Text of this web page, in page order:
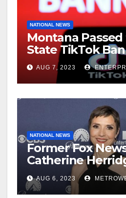
NATIONAL NEWS
Montana Passed
State TikTok Ban
AUG 7, 2023
NATIONAL NEWS
Former Fox
Catherine
by Judge to
AUG 6, 2023